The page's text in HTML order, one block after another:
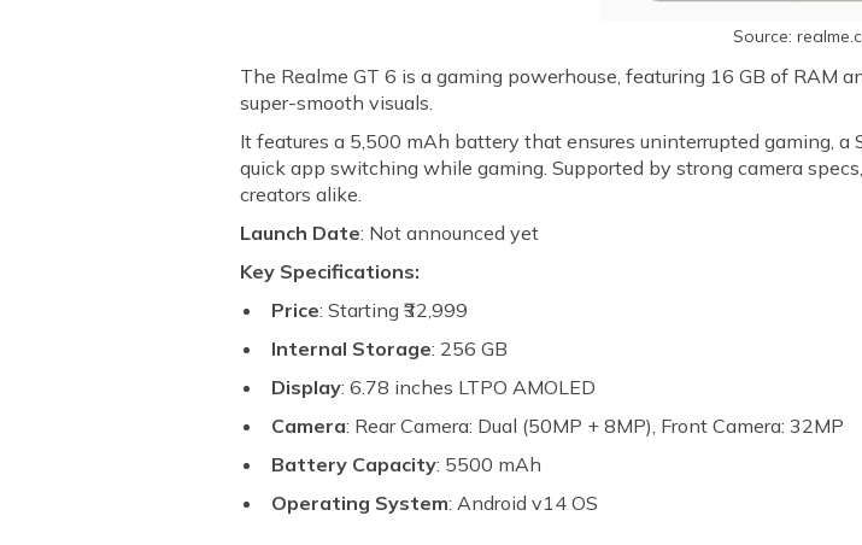
Source:
The Realme GT 6 is a gaming powerhouse, featuring 16 GB of RAM
super-smooth visuals.
It features a 5,500 mAh battery that ensures uninterrupted gaming,
quick app switching while gaming. Supported by strong camera
creators alike.
Launch Date: Not announced yet
Key Specifications:
Price: Starting ₹32,999
Internal Storage: 256 GB
Display: 6.78 inches LTPO AMOLED
Camera: Rear Camera: Dual (50MP + 8MP), Front Camera: 32MP
Battery Capacity: 5500 mAh
Operating System: Android v14 OS